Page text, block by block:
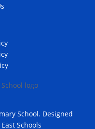
School. Designed
Schools